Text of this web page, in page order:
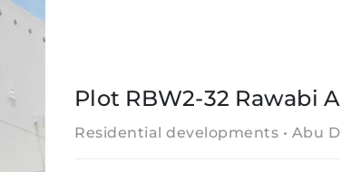
Plot RBW2-32 Rawabi
Residential developments • Abu